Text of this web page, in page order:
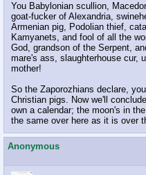
You Babylonian scullion,
goat-fucker of Alexandria,
Armenian pig, Podolian thief,
Kamyanets, and fool of all the
God, grandson of the Serpent,
mare's ass, slaughterhouse cur,
mother!
So the Zaporozhians declare,
Christian pigs. Now we'll
own a calendar; the moon's in
the same over here as it is over
Anonymous